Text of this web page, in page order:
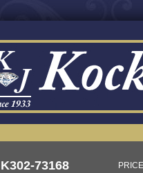
K302-73168